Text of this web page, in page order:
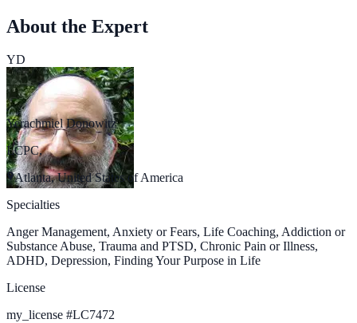
About the Expert
YD
Yerachmiel Donowitz
LCPC,
Atlanta, United States of America
Specialties
Anger Management, Anxiety or Fears, Life Coaching, Addiction or
Substance Abuse, Trauma and PTSD, Chronic Pain or Illness,
ADHD, Depression, Finding Your Purpose in Life
License
my_license #LC7472